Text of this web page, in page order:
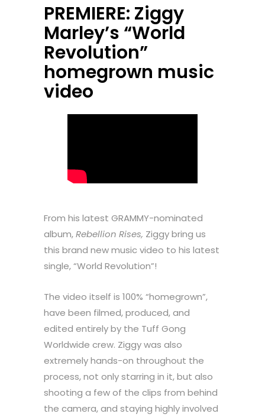
PREMIERE: Ziggy
Marley’s “World
Revolution”
homegrown music
video
From his latest GRAMMY-nominated
album,Rebellion Rises, Ziggy bring us
this brand new music video to his latest
single, “World Revolution”!
The video itself is 100% “homegrown”,
have been filmed, produced, and
edited entirely by the Tuff Gong
Worldwide crew. Ziggy was also
extremely hands-on throughout the
process, not only starring in it, but also
shooting a few of the clips from behind
the camera, and staying highly involved